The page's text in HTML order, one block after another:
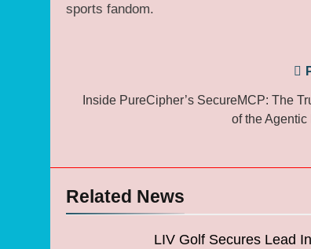
sports fandom.
navigation
Inside PureCipher’s SecureMCP: The
of the Agentic
Related News
LIV Golf Secures Lead